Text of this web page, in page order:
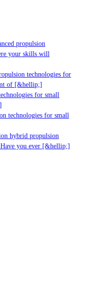
propulsion
your skills will
technologies for
of [&hellip;]
for small
technologies for small
hybrid propulsion
you ever [&hellip;]